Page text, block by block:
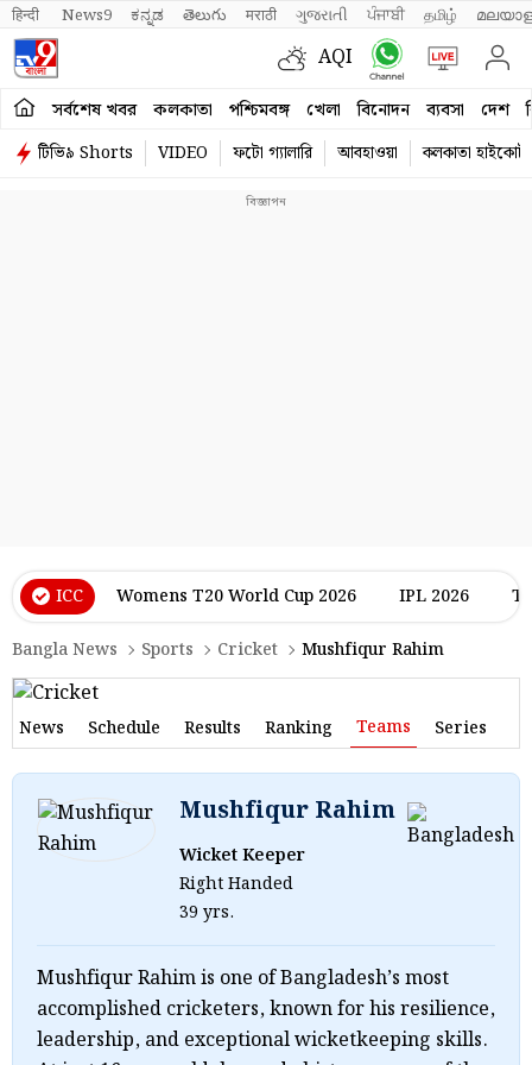
हिन्दी News9 ಕನ್ನಡ తెలుగు मराठी ગુજરાતી ਪੰਜਾਬੀ தமிழ்
AQI
সর্বশেষ খবর কলকাতা পশ্চিমবঙ্গ খেলা বিনোদন ব্যবসা দেশ
টিভি৯ Shorts VIDEO ফটো গ্যালারি আবহাওয়া কলকাতা হাইকোর্ট
ICC Womens T20 World Cup 2026 IPL 2026
Bangla News Sports Cricket Mushfiqur Rahim
News Schedule Results Ranking Teams Series
Mushfiqur Rahim
Wicket Keeper
Right Handed
39 yrs.
Mushfiqur Rahim is one of Bangladesh’s most
accomplished cricketers, known for his resilience,
leadership, and exceptional wicketkeeping skills.